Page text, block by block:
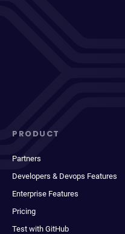
PRODUCT
Partners
Developers & Devops Features
Enterprise Features
Pricing
Test with GitHub